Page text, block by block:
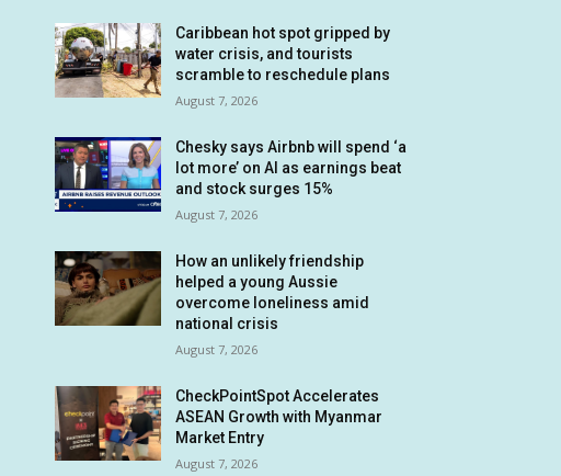
Caribbean hot spot gripped by
water crisis, and tourists
scramble to reschedule plans
August 7, 2026
Chesky says Airbnb will spend ‘a
lot more’ on AI as earnings beat
and stock surges 15%
August 7, 2026
How an unlikely friendship
helped a young Aussie
overcome loneliness amid
national crisis
August 7, 2026
CheckPointSpot Accelerates
ASEAN Growth with Myanmar
Market Entry
August 7, 2026